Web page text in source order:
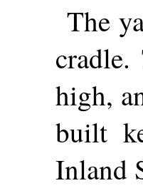
The
high,
built
Inland